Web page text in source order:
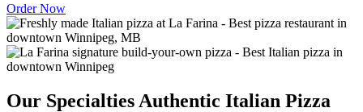
Order Now
Our Specialties Authentic Italian Pizza